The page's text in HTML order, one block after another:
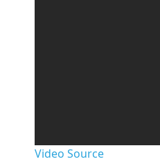
Video Source